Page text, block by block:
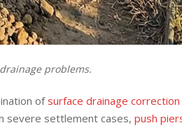
problems.
ofsurface drainage correction
severe settlement cases, push